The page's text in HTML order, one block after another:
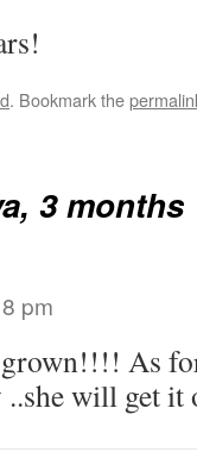
. Bookmark the
3 months
pm
grown!!!! As
..she will get